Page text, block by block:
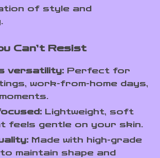
of style and
Can’t Resist
versatility: Perfect for
work-from-home days,
Lightweight, soft
feels gentle on your skin.
Made with high-grade
maintain shape and